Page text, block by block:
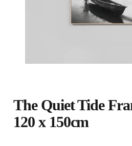
The Quiet Tide
120 x 150cm